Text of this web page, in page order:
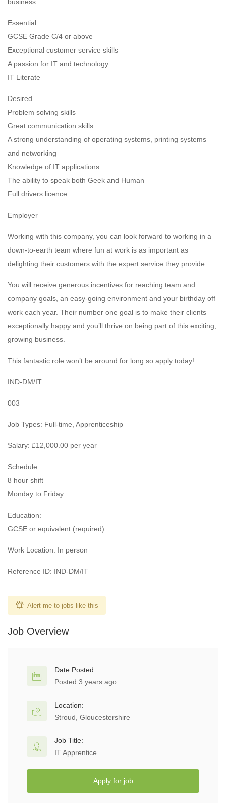
Essential
GCSE Grade C/4 or above
Exceptional customer service skills
A passion for IT and technology
IT Literate
Desired
Problem solving skills
Great communication skills
A strong understanding of operating systems, printing systems
and networking
Knowledge of IT applications
The ability to speak both Geek and Human
Full drivers licence
Employer
Working with this company, you can look forward to working in a
down-to-earth team where fun at work is as important as
delighting their customers with the expert service they provide.
You will receive generous incentives for reaching team and
company goals, an easy-going environment and your birthday off
work each year. Their number one goal is to make their clients
exceptionally happy and you’ll thrive on being part of this exciting,
growing business.
This fantastic role won’t be around for long so apply today!
IND-DM/IT
003
Job Types: Full-time, Apprenticeship
Salary: £12,000.00 per year
Schedule:
8 hour shift
Monday to Friday
Education:
GCSE or equivalent (required)
Work Location: In person
Reference ID: IND-DM/IT
Alert me to jobs like this
Job Overview
Date Posted:
Posted 3 years ago
Location:
Stroud, Gloucestershire
Job Title:
IT Apprentice
Apply for job